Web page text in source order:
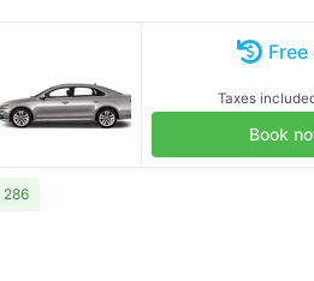
Taxes
Book
286